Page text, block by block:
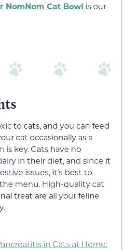
NomNom Cat Bowl is our
to cats, and you can feed
cat occasionally as a
key. Cats have no
in their diet, and since it
issues, it’s best to
menu. High-quality cat
treat are all your feline
in Cats at Home: